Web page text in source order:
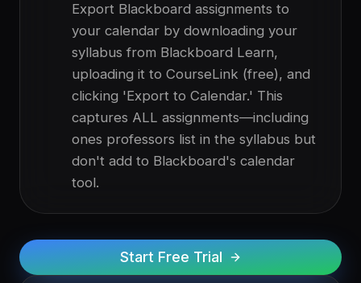
Export Blackboard assignments to
your calendar by downloading your
syllabus from Blackboard Learn,
uploading it to CourseLink (free), and
clicking 'Export to Calendar.' This
captures ALL assignments—including
ones professors list in the syllabus but
don't add to Blackboard's calendar
tool.
Start Free Trial